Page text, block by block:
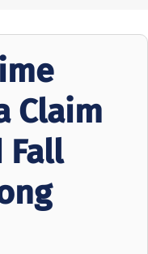
Claim
Fall